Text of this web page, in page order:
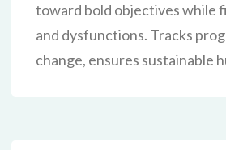
toward bold objectives while
and dysfunctions. Tracks
change, ensures sustainable